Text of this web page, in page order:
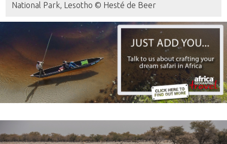
National Park, Lesotho © Hesté de Beer